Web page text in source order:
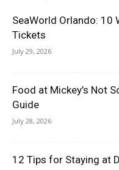
SeaWorld Orlando: 10
Tickets
July 29, 2026
Food at Mickey’s Not
Guide
July 28, 2026
12 Tips for Staying at